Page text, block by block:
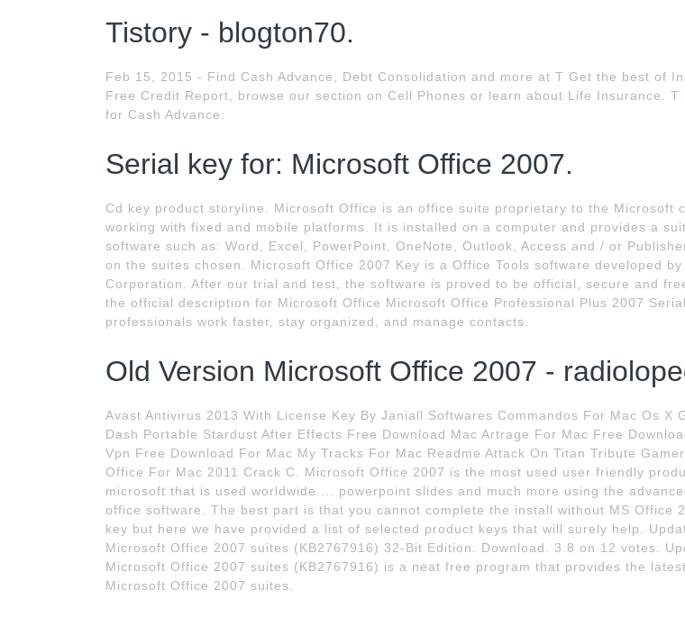
Tistory - blogton70.
Feb 15, 2015 - Find Cash Advance, Debt Consolidation and more at T Get the best of
Free Credit Report, browse our section on Cell Phones or learn about Life Insurance. T
for Cash Advance.
Serial key for: Microsoft Office 2007.
Cd key product storyline. Microsoft Office is an office suite proprietary to the Microsoft
working with fixed and mobile platforms. It is installed on a computer and provides a
software such as: Word, Excel, PowerPoint, OneNote, Outlook, Access and / or
on the suites chosen. Microsoft Office 2007 Key is a Office Tools software developed
Corporation. After our trial and test, the software is proved to be official, secure and
the official description for Microsoft Office Microsoft Office Professional Plus 2007
professionals work faster, stay organized, and manage contacts.
Old Version Microsoft Office 2007 -
Avast Antivirus 2013 With License Key By Janiall Softwares Commandos For Mac Os X
Dash Portable Stardust After Effects Free Download Mac Artrage For Mac Free
Vpn Free Download For Mac My Tracks For Mac Readme Attack On Titan Tribute
Office For Mac 2011 Crack C. Microsoft Office 2007 is the most used user friendly
microsoft that is used worldwide.... powerpoint slides and much more using the
office software. The best part is that you cannot complete the install without MS Office
key but here we have provided a list of selected product keys that will surely help.
Microsoft Office 2007 suites (KB2767916) 32-Bit Edition. Download. 3.8 on 12 votes.
Microsoft Office 2007 suites (KB2767916) is a neat free program that provides the
Microsoft Office 2007 suites.